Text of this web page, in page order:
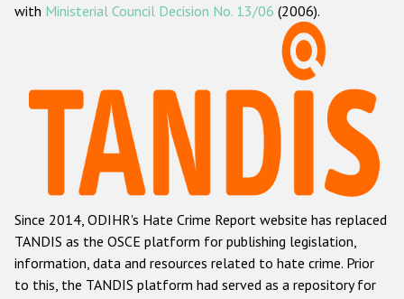
Наша методология
Данные о преступлениях на почве ненависти
Racist and xenophobic hate crime
Anti-Roma hate crime
Anti-Semitic hate crime
Anti-Muslim hate crime
Anti-Christian hate crime
with Ministerial Council Decision No. 13/06 (2006).
Since 2014, ODIHR's Hate Crime Report website has replaced
TANDIS as the OSCE platform for publishing legislation,
information, data and resources related to hate crime. Prior
to this, the TANDIS platform had served as a repository for